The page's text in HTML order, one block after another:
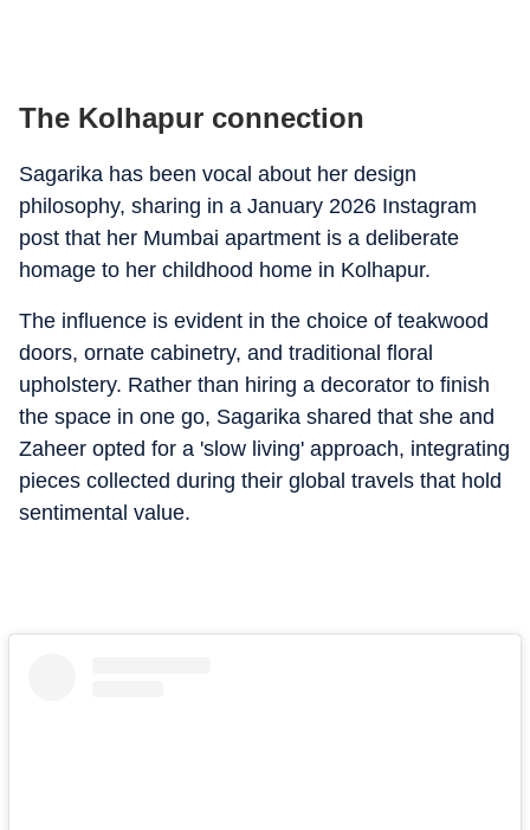
The Kolhapur connection
Sagarika has been vocal about her design
philosophy, sharing in a January 2026 Instagram
post that her Mumbai apartment is a deliberate
homage to her childhood home in Kolhapur.
The influence is evident in the choice of teakwood
doors, ornate cabinetry, and traditional floral
upholstery. Rather than hiring a decorator to finish
the space in one go, Sagarika shared that she and
Zaheer opted for a 'slow living' approach, integrating
pieces collected during their global travels that hold
sentimental value.